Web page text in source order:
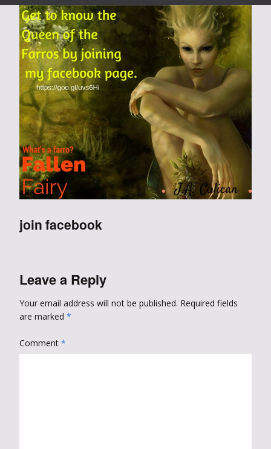
join facebook
Leave a Reply
Your email address will not be published. Required fields
are marked *
Comment *